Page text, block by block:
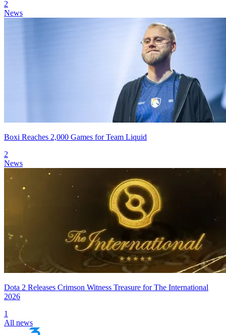
2
News
Boxi Reaches 2,000 Games for Team Liquid
2
News
Dota 2 Releases Crimson Witness Treasure for The International
2026
1
All news